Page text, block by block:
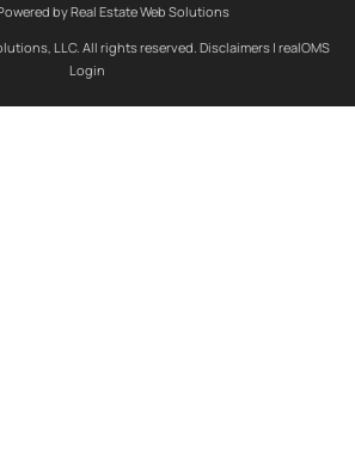
by Real Estate Web Solutions
LLC. All rights reserved. Disclaimers | realOMS
Login